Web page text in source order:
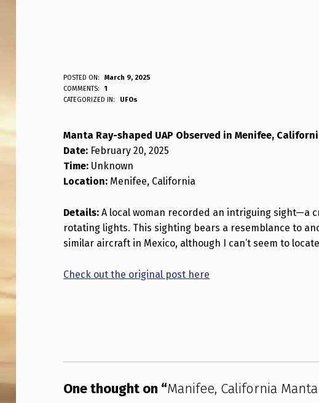
M
A
N
I
F
E
E
C
I
F
POSTED ON:
March 9, 2025
WRITTEN BY:
ANPadmin
COMMENTS:
1
CATEGORIZED IN:
UFOs
Manta Ray-shaped UAP Observed in Menifee,
Date: February 20, 2025
Time: Unknown
Location: Menifee, California
Details: A local woman recorded an intriguing sight—a
rotating lights. This sighting bears a resemblance to
similar aircraft in Mexico, although I can’t seem to
Check out the original post here
One thought on “Manifee, California